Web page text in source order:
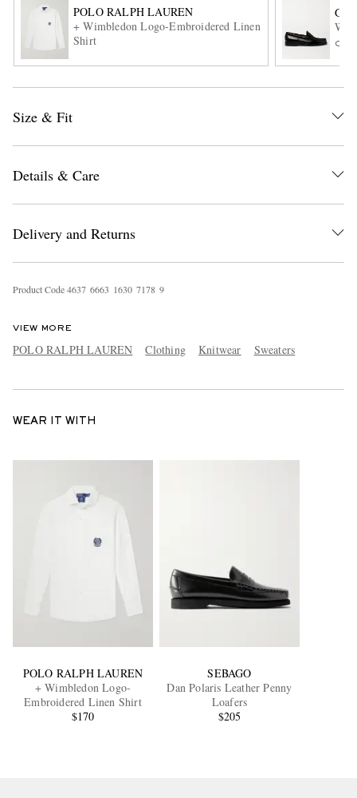
EXCLUSIVES
POLO RALPH LAUREN
+ Wimbledon Logo-Embroidered Linen
Shirt
Size & Fit
Details & Care
Delivery and Returns
Product Code4637 6663 1630 7178 9
VIEW MORE
POLO RALPH LAUREN Clothing Knitwear Sweaters
WEAR IT WITH
POLO RALPH LAUREN
+ Wimbledon Logo-
Embroidered Linen Shirt
$170
SEBAGO
Dan Polaris Leather Penny
Loafers
$205